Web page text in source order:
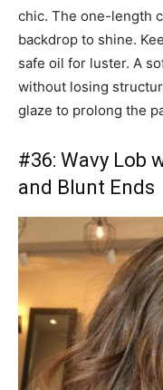
chic. The one-length
backdrop to shine.
safe oil for luster. A
without losing
glaze to prolong the
#36: Wavy Lob
and Blunt Ends